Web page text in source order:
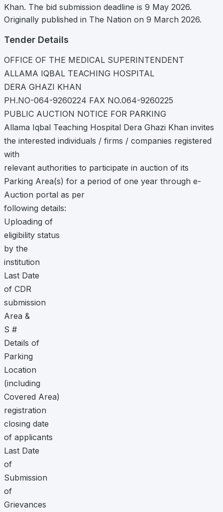
Khan. The bid submission deadline is 9 May 2026.
Originally published in The Nation on 9 March 2026.
Tender Details
OFFICE OF THE MEDICAL SUPERINTENDENT
ALLAMA IQBAL TEACHING HOSPITAL
DERA GHAZI KHAN
PH.NO-064-9260224 FAX NO.064-9260225
PUBLIC AUCTION NOTICE FOR PARKING
Allama Iqbal Teaching Hospital Dera Ghazi Khan invites
the interested individuals / firms / companies registered
with
relevant authorities to participate in auction of its
Parking Area(s) for a period of one year through e-
Auction portal as per
following details:
Uploading of
eligibility status
by the
institution
Last Date
of CDR
submission
Area &
S #
Details of
Parking
Location
(including
Covered Area)
registration
closing date
of applicants
Last Date
of
Submission
of
Grievances